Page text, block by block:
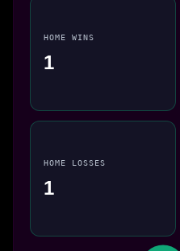
HOME WINS
1
HOME LOSSES
1